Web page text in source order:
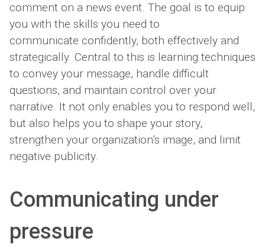
comment on a news event. The goal is to equip
you with the skills you need to
communicate confidently, both effectively and
strategically. Central to this is learning techniques
to convey your message, handle difficult
questions, and maintain control over your
narrative. It not only enables you to respond well,
but also helps you to shape your story,
strengthen your organization’s image, and limit
negative publicity.
Communicating under
pressure